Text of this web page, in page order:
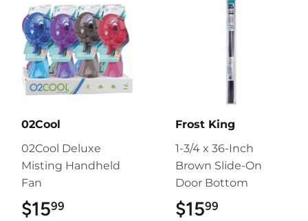
02Cool
02Cool Deluxe
Misting Handheld
Fan
$1599
Frost King
1-3/4 x 36-Inch
Brown Slide-On
Door Bottom
$1599